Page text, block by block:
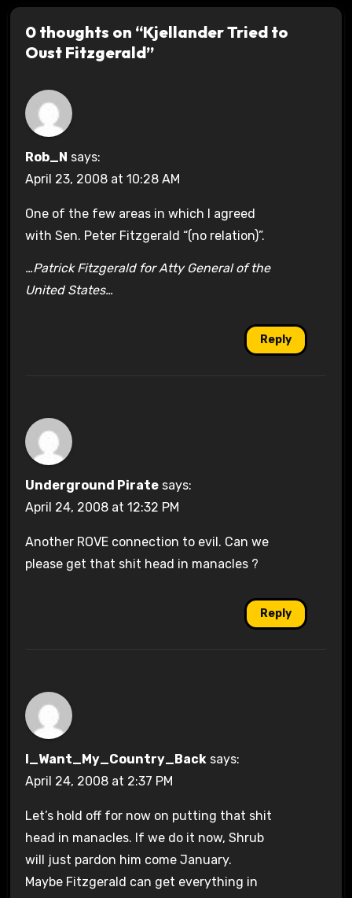
0 thoughts on “Kjellander Tried to
Oust Fitzgerald”
Rob_N says:
April 23, 2008 at 10:28 AM
One of the few areas in which I agreed
with Sen. Peter Fitzgerald “(no relation)”.
…Patrick Fitzgerald for Atty General of the
United States…
Reply
Underground Pirate says:
April 24, 2008 at 12:32 PM
Another ROVE connection to evil. Can we
please get that shit head in manacles ?
Reply
I_Want_My_Country_Back says:
April 24, 2008 at 2:37 PM
Let’s hold off for now on putting that shit
head in manacles. If we do it now, Shrub
will just pardon him come January.
Maybe Fitzgerald can get everything in